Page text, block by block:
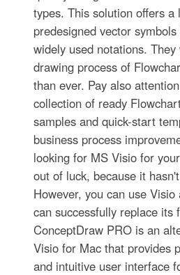
types. This solution offers a
predesigned vector
widely used notations.
drawing process of
than ever. Pay also
collection of ready
samples and quick-start
business process
looking for MS Visio for
out of luck, because it
However, you can use
can successfully replace its
ConceptDraw PRO is an
Visio for Mac that provides
and intuitive user interface